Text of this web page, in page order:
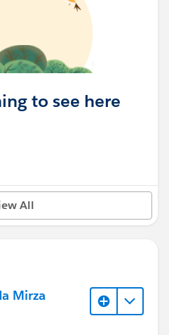
to see here
All
Mirza